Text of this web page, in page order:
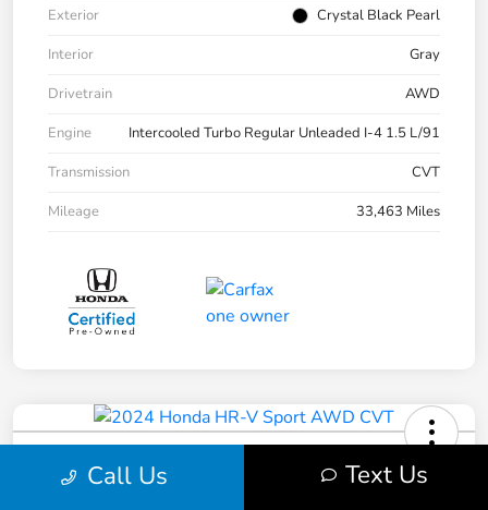
Exterior
Crystal Black Pearl
Interior
Gray
Drivetrain
AWD
Engine
Intercooled Turbo Regular Unleaded I-4 1.5 L/91
Transmission
CVT
Mileage
33,463 Miles
2024 Honda HR-V Sport AWD CVT
Call Us Text Us